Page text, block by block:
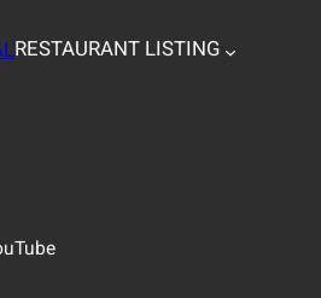
RESTAURANT LISTING